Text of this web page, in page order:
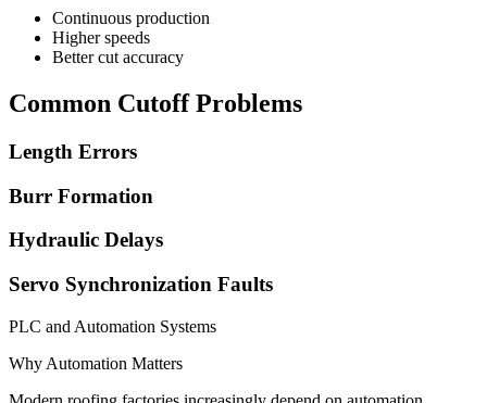
Continuous production
Higher speeds
Better cut accuracy
Common Cutoff Problems
Length Errors
Burr Formation
Hydraulic Delays
Servo Synchronization Faults
PLC and Automation Systems
Why Automation Matters